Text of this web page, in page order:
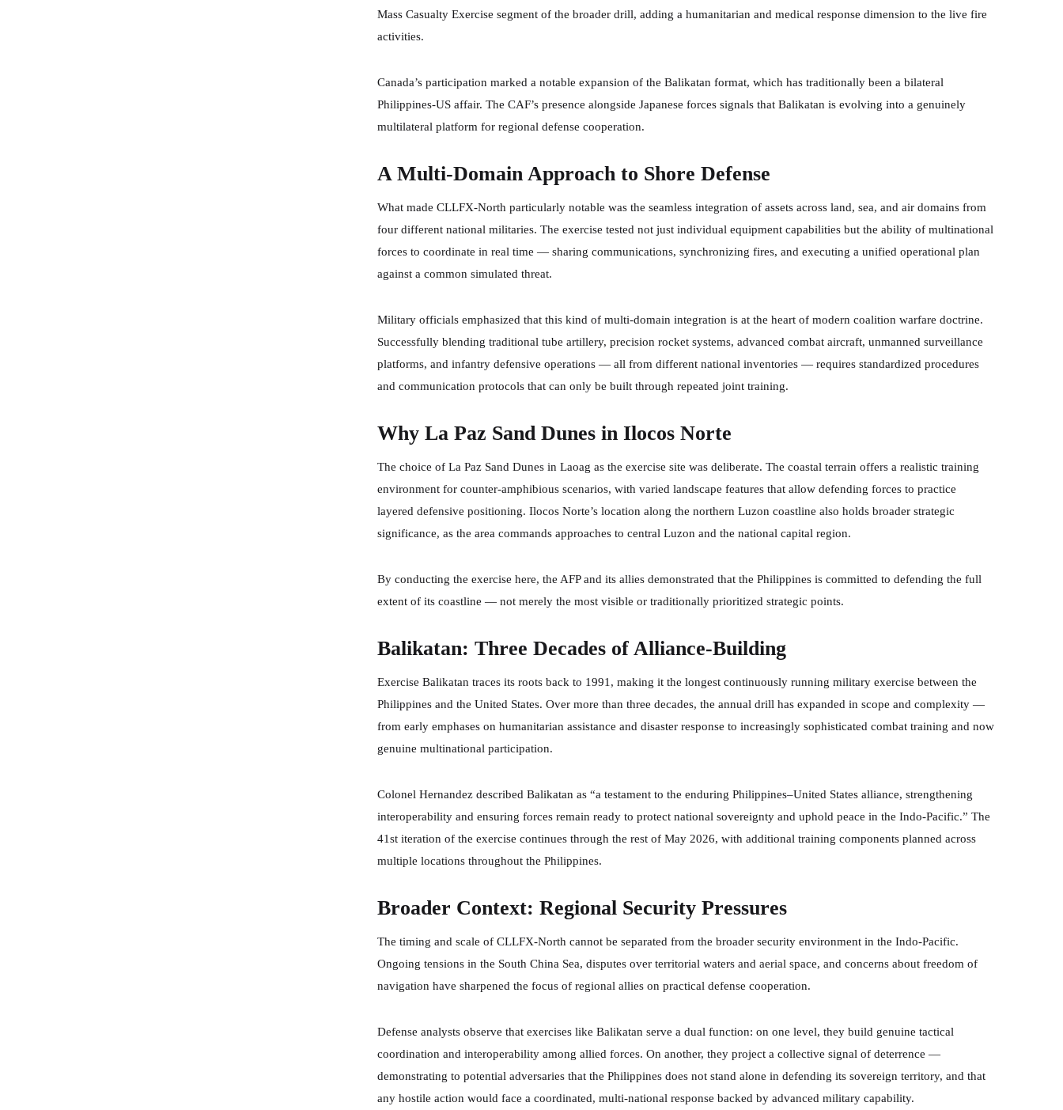
Mass Casualty Exercise segment of the broader drill, adding a humanitarian and medical response dimension to the live fire
activities.
Canada’s participation marked a notable expansion of the Balikatan format, which has traditionally been a bilateral
Philippines-US affair. The CAF’s presence alongside Japanese forces signals that Balikatan is evolving into a genuinely
multilateral platform for regional defense cooperation.
A Multi-Domain Approach to Shore Defense
What made CLLFX-North particularly notable was the seamless integration of assets across land, sea, and air domains from
four different national militaries. The exercise tested not just individual equipment capabilities but the ability of multinational
forces to coordinate in real time — sharing communications, synchronizing fires, and executing a unified operational plan
against a common simulated threat.
Military officials emphasized that this kind of multi-domain integration is at the heart of modern coalition warfare doctrine.
Successfully blending traditional tube artillery, precision rocket systems, advanced combat aircraft, unmanned surveillance
platforms, and infantry defensive operations — all from different national inventories — requires standardized procedures
and communication protocols that can only be built through repeated joint training.
Why La Paz Sand Dunes in Ilocos Norte
The choice of La Paz Sand Dunes in Laoag as the exercise site was deliberate. The coastal terrain offers a realistic training
environment for counter-amphibious scenarios, with varied landscape features that allow defending forces to practice
layered defensive positioning. Ilocos Norte’s location along the northern Luzon coastline also holds broader strategic
significance, as the area commands approaches to central Luzon and the national capital region.
By conducting the exercise here, the AFP and its allies demonstrated that the Philippines is committed to defending the full
extent of its coastline — not merely the most visible or traditionally prioritized strategic points.
Balikatan: Three Decades of Alliance-Building
Exercise Balikatan traces its roots back to 1991, making it the longest continuously running military exercise between the
Philippines and the United States. Over more than three decades, the annual drill has expanded in scope and complexity —
from early emphases on humanitarian assistance and disaster response to increasingly sophisticated combat training and now
genuine multinational participation.
Colonel Hernandez described Balikatan as “a testament to the enduring Philippines–United States alliance, strengthening
interoperability and ensuring forces remain ready to protect national sovereignty and uphold peace in the Indo-Pacific.” The
41st iteration of the exercise continues through the rest of May 2026, with additional training components planned across
multiple locations throughout the Philippines.
Broader Context: Regional Security Pressures
The timing and scale of CLLFX-North cannot be separated from the broader security environment in the Indo-Pacific.
Ongoing tensions in the South China Sea, disputes over territorial waters and aerial space, and concerns about freedom of
navigation have sharpened the focus of regional allies on practical defense cooperation.
Defense analysts observe that exercises like Balikatan serve a dual function: on one level, they build genuine tactical
coordination and interoperability among allied forces. On another, they project a collective signal of deterrence —
demonstrating to potential adversaries that the Philippines does not stand alone in defending its sovereign territory, and that
any hostile action would face a coordinated, multi-national response backed by advanced military capability.